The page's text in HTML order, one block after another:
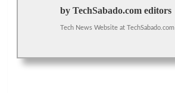
by TechSabado.com editors
Tech News Website at TechSabado.com